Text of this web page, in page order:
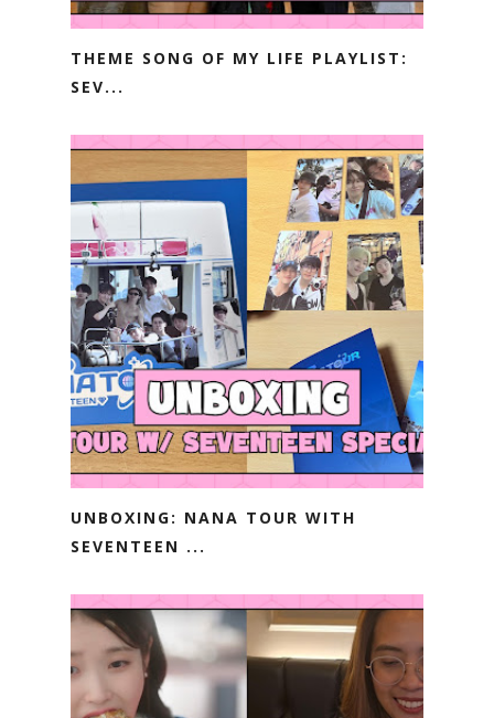
THEME SONG OF MY LIFE PLAYLIST:
SEV...
UNBOXING: NANA TOUR WITH
SEVENTEEN ...